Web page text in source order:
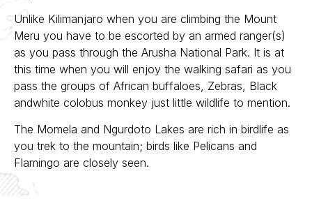
Unlike Kilimanjaro when you are climbing the Mount
Meru you have to be escorted by an armed ranger(s)
as you pass through the Arusha National Park. It is at
this time when you will enjoy the walking safari as you
pass the groups of African buffaloes, Zebras, Black
andwhite colobus monkey just little wildlife to mention.
The Momela and Ngurdoto Lakes are rich in birdlife as
you trek to the mountain; birds like Pelicans and
Flamingo are closely seen.